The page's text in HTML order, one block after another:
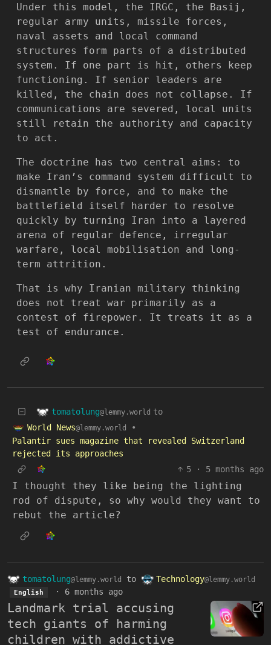
Under this model, the IRGC, the Basij,
regular army units, missile forces,
naval assets and local command
structures form parts of a distributed
system. If one part is hit, others keep
functioning. If senior leaders are
killed, the chain does not collapse. If
communications are severed, local units
still retain the authority and capacity
to act.
The doctrine has two central aims: to
make Iran’s command system difficult to
dismantle by force, and to make the
battlefield itself harder to resolve
quickly by turning Iran into a layered
arena of regular defence, irregular
warfare, local mobilisation and long-
term attrition.
That is why Iranian military thinking
does not treat war primarily as a
contest of firepower. It treats it as a
test of endurance.
tomatolung@lemmy.world to
World News@lemmy.world
•
Palantir sues magazine that revealed Switzerland
rejected its approaches
5
· 5 months ago
I thought they like being the lighting
rod of dispute, so why would they want to
rebut the article?
tomatolung@lemmy.world to Technology@lemmy.world
English · 6 months ago
Landmark trial accusing
tech giants of harming
children with addictive